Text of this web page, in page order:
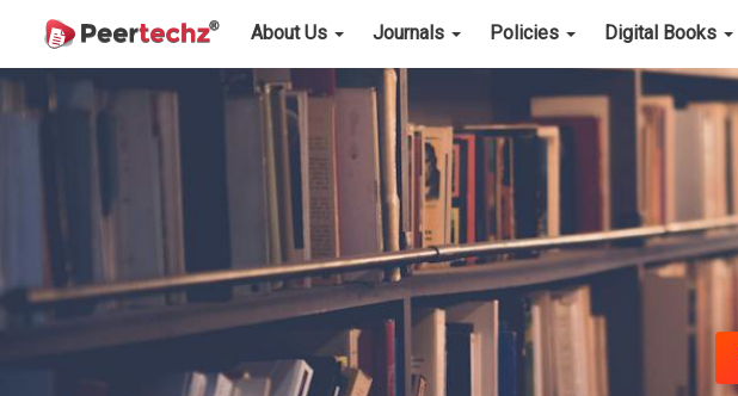
About Us Journals Policies Digital Books